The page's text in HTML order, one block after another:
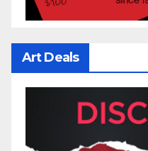
Art Deals